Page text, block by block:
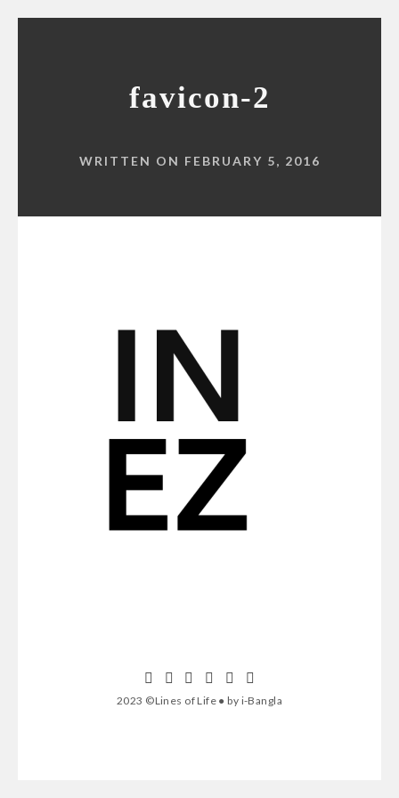
favicon-2
WRITTEN ON FEBRUARY 5, 2016
2023 ©Lines of Life ● by i-Bangla